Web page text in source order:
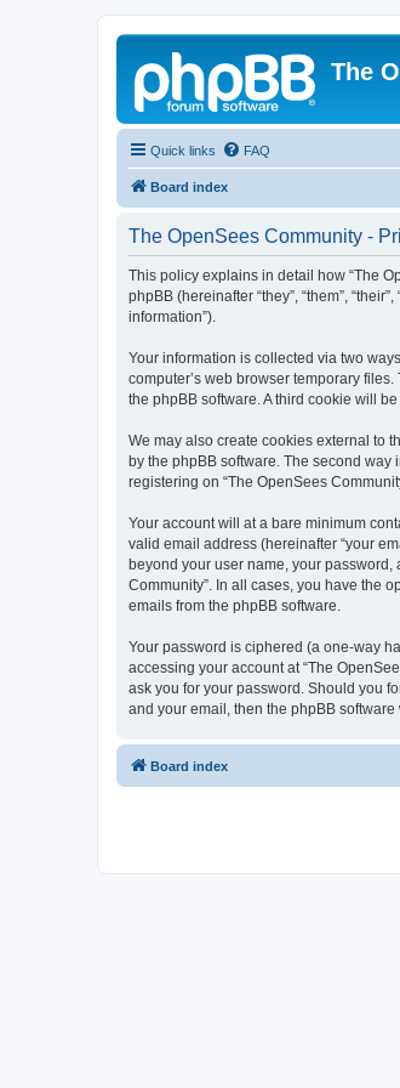
The
Quick links FAQ
Board index
The OpenSees Community -
This policy explains in detail how “The
phpBB (hereinafter “they”, “them”,
information”).
Your information is collected via two
computer’s web browser temporary
the phpBB software. A third cookie will
We may also create cookies external to
by the phpBB software. The second
registering on “The OpenSees
Your account will at a bare minimum
valid email address (hereinafter “your
beyond your user name, your
Community”. In all cases, you have the
emails from the phpBB software.
Your password is ciphered (a one-way
accessing your account at “The
ask you for your password. Should you
and your email, then the phpBB
Board index